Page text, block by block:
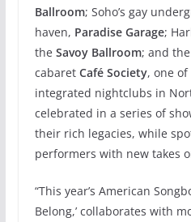
Ballroom; Soho’s gay
haven, Paradise Garage;
the Savoy Ballroom; and
cabaret Café Society, one
integrated nightclubs in
celebrated in a series of
their rich legacies, while
performers with new takes
“This year’s American
Belong,’ collaborates with